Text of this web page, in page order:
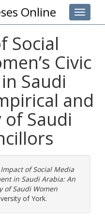
Toggle
Online
Social
Civic
Saudi
and
Saudi
Impact of Social Media
in Saudi Arabia: An
of Saudi Women
of York.